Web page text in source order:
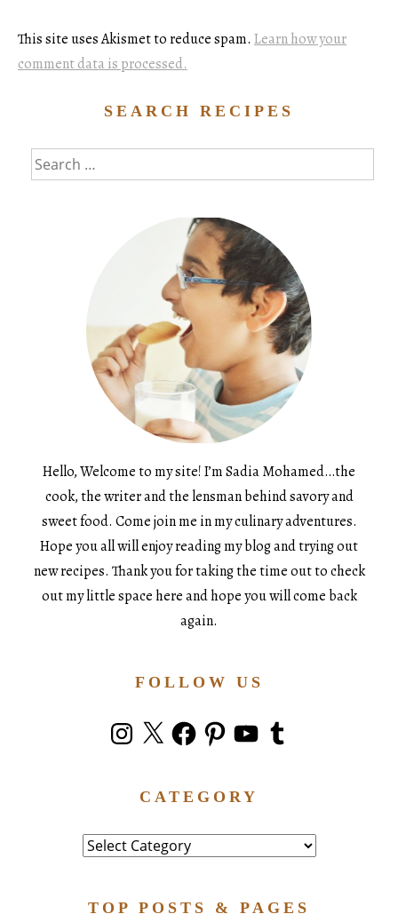
This site uses Akismet to reduce spam. Learn how your
comment data is processed.
SEARCH RECIPES
Search
for:
Hello, Welcome to my site! I’m Sadia Mohamed…the
cook, the writer and the lensman behind savory and
sweet food. Come join me in my culinary adventures.
Hope you all will enjoy reading my blog and trying out
new recipes. Thank you for taking the time out to check
out my little space here and hope you will come back
again.
FOLLOW US
Instagram
X FacebookPinterestYouTubeTumblr
CATEGORY
Category
TOP POSTS & PAGES